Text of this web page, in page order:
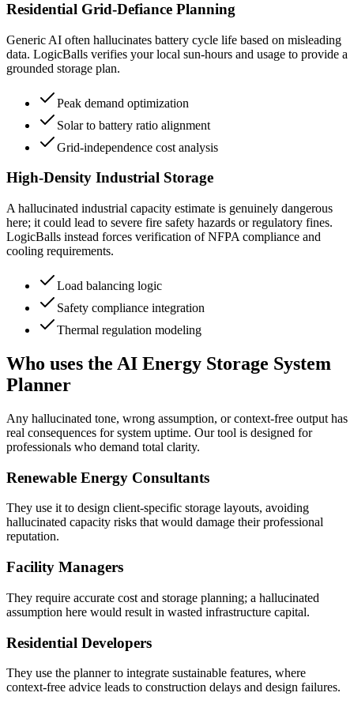
Residential Grid-Defiance Planning
Generic AI often hallucinates battery cycle life based on misleading
data. LogicBalls verifies your local sun-hours and usage to provide a
grounded storage plan.
Peak demand optimization
Solar to battery ratio alignment
Grid-independence cost analysis
High-Density Industrial Storage
A hallucinated industrial capacity estimate is genuinely dangerous
here; it could lead to severe fire safety hazards or regulatory fines.
LogicBalls instead forces verification of NFPA compliance and
cooling requirements.
Load balancing logic
Safety compliance integration
Thermal regulation modeling
Who uses the AI Energy Storage System
Planner
Any hallucinated tone, wrong assumption, or context-free output has
real consequences for system uptime. Our tool is designed for
professionals who demand total clarity.
Renewable Energy Consultants
They use it to design client-specific storage layouts, avoiding
hallucinated capacity risks that would damage their professional
reputation.
Facility Managers
They require accurate cost and storage planning; a hallucinated
assumption here would result in wasted infrastructure capital.
Residential Developers
They use the planner to integrate sustainable features, where
context-free advice leads to construction delays and design failures.